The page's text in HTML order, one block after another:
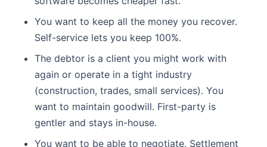
You want to keep all the money you recover.
Self-service lets you keep 100%.
The debtor is a client you might work with
again or operate in a tight industry
(construction, trades, small services). You
want to maintain goodwill. First-party is
gentler and stays in-house.
You want to be able to negotiate. Settlement